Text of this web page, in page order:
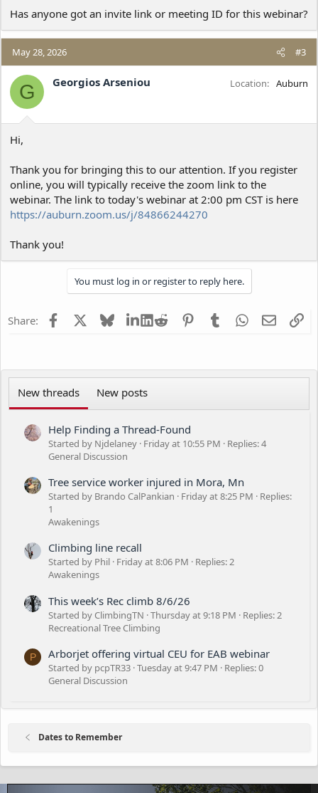
Has anyone got an invite link or meeting ID for this webinar?
May 28, 2026 #3
G Georgios Arseniou Location Auburn
Hi,
Thank you for bringing this to our attention. If you register
online, you will typically receive the zoom link to the
webinar. The link to today's webinar at 2:00 pm CST is here
https://auburn.zoom.us/j/84866244270
Thank you!
You must log in or register to reply here.
Share: Facebook BlueskyLinkedIn
Reddit PinterestTumblrWhatsApp
Email
New threads New posts
Help Finding a Thread-Found
Started by Njdelaney Friday at 10:55 PM
Replies: 4
General Discussion
Tree service worker injured in Mora, Mn
Started by Brando CalPankian Friday at 8:25 PM
Replies:
1
Awakenings
Climbing line recall
Started by Phil Friday at 8:06 PM
Replies: 2
Awakenings
This week’s Rec climb 8/6/26
Started by ClimbingTN Thursday at 9:18 PM
Replies: 2
Recreational Tree Climbing
P Arborjet offering virtual CEU for EAB webinar
Started by pcpTR33 Tuesday at 9:47 PM
Replies: 0
General Discussion
Dates to Remember